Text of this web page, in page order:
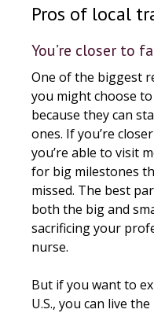
Pros of local
You’re closer to
One of the biggest
you might choose
because they can
ones. If you’re
you’re able to visit
for big milestones
missed. The best
both the big and
sacrificing your
nurse.
But if you want to
U.S., you can live